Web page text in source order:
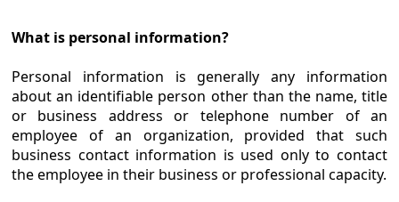
What is personal information?
Personal information is generally any information
about an identifiable person other than the name, title
or business address or telephone number of an
employee of an organization, provided that such
business contact information is used only to contact
the employee in their business or professional capacity.